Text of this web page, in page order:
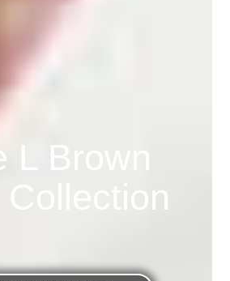
L Brown